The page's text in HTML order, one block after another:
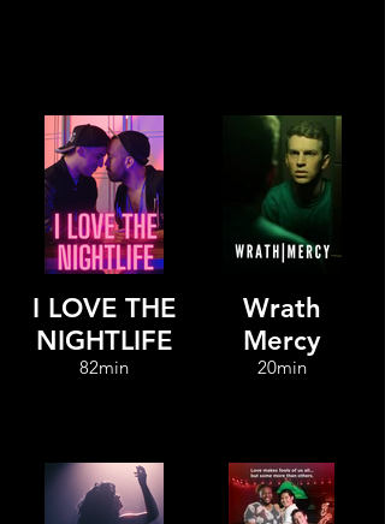
I LOVE THE
NIGHTLIFE
82min
Wrath
Mercy
20min